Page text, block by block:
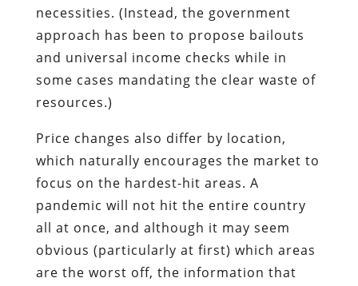
necessities. (Instead, the government
approach has been to propose bailouts
and universal income checks while in
some cases mandating the clear waste of
resources.)
Price changes also differ by location,
which naturally encourages the market to
focus on the hardest-hit areas. A
pandemic will not hit the entire country
all at once, and although it may seem
obvious (particularly at first) which areas
are the worst off, the information that